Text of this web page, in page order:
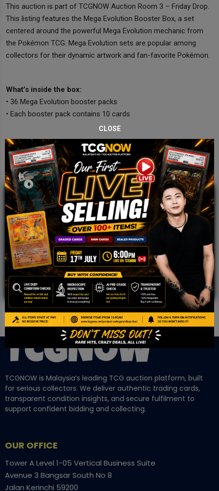
This auction is part of TCGNOW Auction Room 3 – Friday Drop.
This listing features the Mega Evolution Booster Box, a set
centered around the powerful Mega Evolution mechanic from
the Pokémon TCG. Mega Evolution sets are popular among
collectors for their dynamic artwork and fan-favorite Pokémon.
What’s inside the box:
• 36 Mega Evolution booster packs
• Each booster pack contains 10 cards
JOIN OUR TCGNOW
WHATSAPPCOMMUNITY
Malaysia Fastest Growing TCG Whatsapp
Community!
TCGNOW is Malaysia’s leading TCG auction platform, built
for serious collectors. We deliver authentic trading cards,
transparent condition insights, and secure fulfilment to
support confident bidding and collecting.
OUR OFFICE
Tower A Level 1-05 Vertical Business Suite
Avenue 3 Bangsar South No 8
Jalan Kerinchi 59200
CLOSE